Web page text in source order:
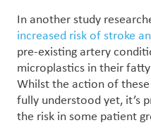
In another study
increased risk of stroke
pre-existing artery
microplastics in their
Whilst the action of
fully understood yet, it’s
the risk in some patient